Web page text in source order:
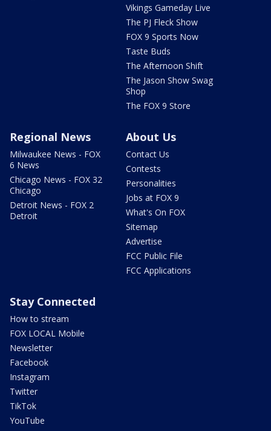
Vikings Gameday Live
The PJ Fleck Show
FOX 9 Sports Now
Taste Buds
The Afternoon Shift
The Jason Show Swag
Shop
The FOX 9 Store
Regional News
Milwaukee News - FOX
6 News
Chicago News - FOX 32
Chicago
Detroit News - FOX 2
Detroit
About Us
Contact Us
Contests
Personalities
Jobs at FOX 9
What's On FOX
Sitemap
Advertise
FCC Public File
FCC Applications
Stay Connected
How to stream
FOX LOCAL Mobile
Newsletter
Facebook
Instagram
Twitter
TikTok
YouTube